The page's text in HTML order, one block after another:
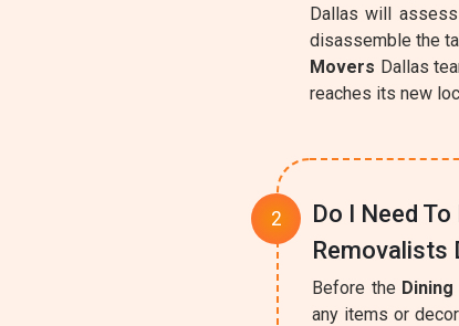
Dallas will
disassemble the
Movers Dallas
reaches its new
Do I Need
Removalists
Before the
any items or